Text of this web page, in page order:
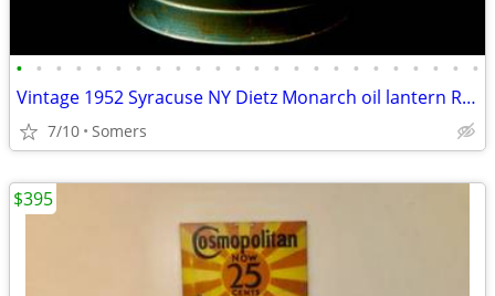
• • • • • • • • • • • • • • • • • • • • • • • •
Vintage 1952 Syracuse NY Dietz Monarch oil lantern Railroad red globe
7/10 Somers
$395